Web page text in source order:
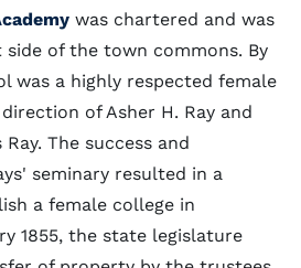
was chartered and was
of the town commons. By
was a highly respected female
of Asher H. Ray and
The success and
seminary resulted in a
a female college in
1855, the state legislature